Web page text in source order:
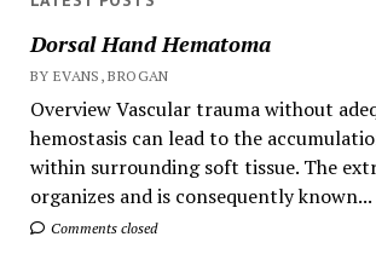
Dorsal Hand Hematoma
BY EVANS, BROGAN
Overview Vascular trauma without
hemostasis can lead to the
within surrounding soft tissue. The
organizes and is consequently known...
Comments closed